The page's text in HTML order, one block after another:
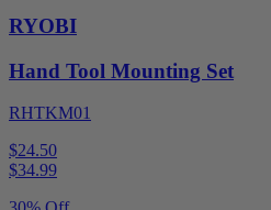
RYOBI
Hand Tool Mounting Set
RHTKM01
$24.50
$34.99